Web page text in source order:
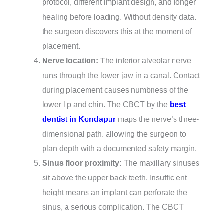
protocol, different implant design, and longer
healing before loading. Without density data,
the surgeon discovers this at the moment of
placement.
Nerve location: The inferior alveolar nerve
runs through the lower jaw in a canal. Contact
during placement causes numbness of the
lower lip and chin. The CBCT by the best
dentist in Kondapurmaps the nerve’s three-
dimensional path, allowing the surgeon to
plan depth with a documented safety margin.
Sinus floor proximity: The maxillary sinuses
sit above the upper back teeth. Insufficient
height means an implant can perforate the
sinus, a serious complication. The CBCT